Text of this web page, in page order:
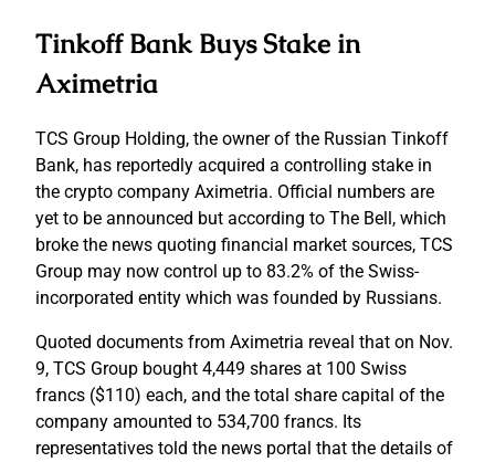
Tinkoff Bank Buys Stake in
Aximetria
TCS Group Holding, the owner of the Russian Tinkoff
Bank, has reportedly acquired a controlling stake in
the crypto company Aximetria. Official numbers are
yet to be announced but according to The Bell, which
broke the news quoting financial market sources, TCS
Group may now control up to 83.2% of the Swiss-
incorporated entity which was founded by Russians.
Quoted documents from Aximetria reveal that on Nov.
9, TCS Group bought 4,449 shares at 100 Swiss
francs ($110) each, and the total share capital of the
company amounted to 534,700 francs. Its
representatives told the news portal that the details of